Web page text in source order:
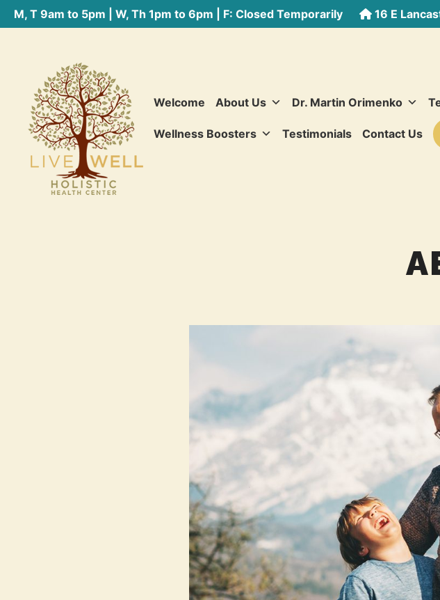
M, T 9am to 5pm | W, Th 1pm to 6pm | F: Closed Temporarily 16 E
Welcome About Us Dr. Martin Orimenko
Wellness Boosters Testimonials Contact Us